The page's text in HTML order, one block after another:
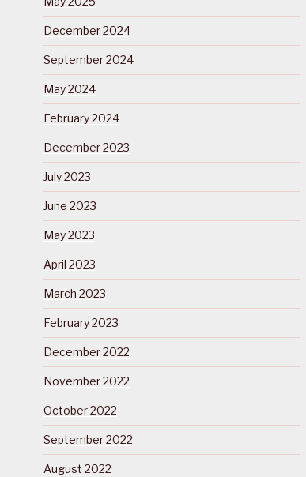
December 2024
September 2024
May 2024
February 2024
December 2023
July 2023
June 2023
May 2023
April 2023
March 2023
February 2023
December 2022
November 2022
October 2022
September 2022
August 2022